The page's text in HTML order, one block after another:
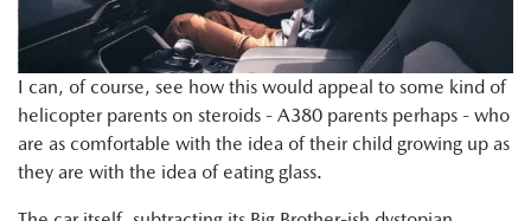
I can, of course, see how this would appeal to some kind of
helicopter parents on steroids - A380 parents perhaps - who
are as comfortable with the idea of their child growing up as
they are with the idea of eating glass.